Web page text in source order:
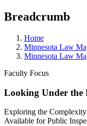
Breadcrumb
Home
Minnesota Law
Minnesota Law
Faculty Focus
Looking Under the
Exploring the
Available for Public